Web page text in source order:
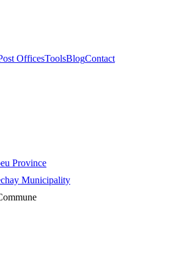
OfficesToolsBlogContact
Province
Municipality